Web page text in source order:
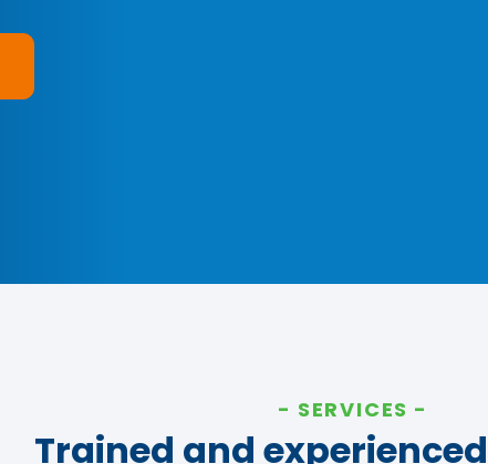
SERVICES
Trained and